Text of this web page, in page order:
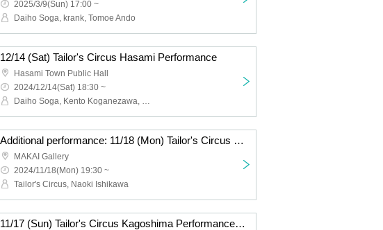
2025/3/9(Sun) 17:00 ~
Daiho Soga, krank, Tomoe Ando
12/14 (Sat) Tailor's Circus Hasami Performance
Hasami Town Public Hall
2024/12/14(Sat) 18:30 ~
Daiho Soga, Kento Koganezawa, Yosuke Yamaguchi, Tailor's Circus, circodesastre
Additional performance: 11/18 (Mon) Tailor's Circus Kagoshima performance with Naoki Ishikawa
MAKAI Gallery
2024/11/18(Mon) 19:30 ~
Tailor's Circus, Naoki Ishikawa
11/17 (Sun) Tailor's Circus Kagoshima Performance with Naoki Ishikawa